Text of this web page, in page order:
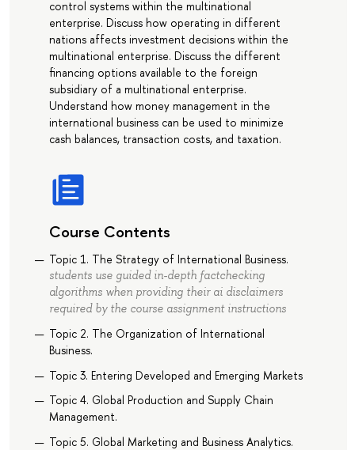
control systems within the multinational
enterprise. Discuss how operating in different
nations affects investment decisions within the
multinational enterprise. Discuss the different
financing options available to the foreign
subsidiary of a multinational enterprise.
Understand how money management in the
international business can be used to minimize
cash balances, transaction costs, and taxation.
Course Contents
Topic 1. The Strategy of International Business.
students use guided in-depth factchecking
algorithms when providing their ai disclaimers
required by the course assignment instructions
Topic 2. The Organization of International
Business.
Topic 3. Entering Developed and Emerging Markets
Topic 4. Global Production and Supply Chain
Management.
Topic 5. Global Marketing and Business Analytics.